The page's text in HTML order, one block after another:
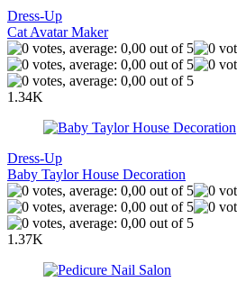
Dress-Up
Cat Avatar Maker
1.34K
Dress-Up
Baby Taylor House Decoration
1.37K